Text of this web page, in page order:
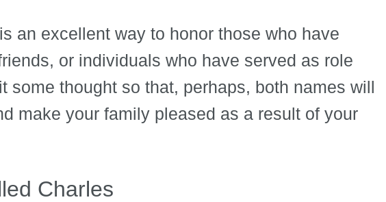
an excellent way to honor those who have
or individuals who have served as role
some thought so that, perhaps, both names will
make your family pleased as a result of your
Charles